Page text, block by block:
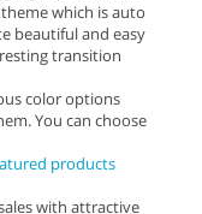
which is auto
beautiful and easy
transition
color options
You can choose
products
with attractive